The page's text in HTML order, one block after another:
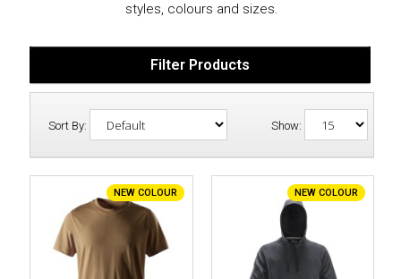
styles, colours and sizes.
Filter Products
Sort By: Show:
NEW COLOUR NEW COLOUR